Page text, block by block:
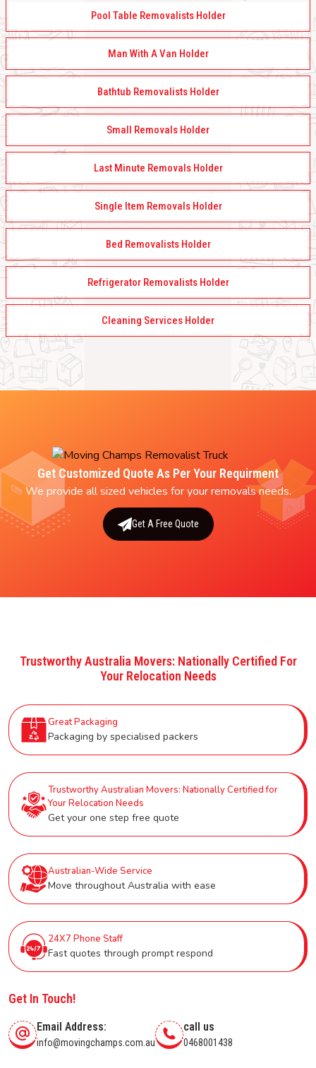
Pool Table Removalists Holder
Man With A Van Holder
Bathtub Removalists Holder
Small Removals Holder
Last Minute Removals Holder
Single Item Removals Holder
Bed Removalists Holder
Refrigerator Removalists Holder
Cleaning Services Holder
Get Customized Quote As Per Your Requirment
We provide all sized vehicles for your removals needs.
Get A Free Quote
Trustworthy Australia Movers: Nationally Certified For
Your Relocation Needs
Great Packaging
Packaging by specialised packers
Trustworthy Australian Movers: Nationally Certified for
Your Relocation Needs
Get your one step free quote
Australian-Wide Service
Move throughout Australia with ease
24X7 Phone Staff
Fast quotes through prompt respond
Get In Touch!
Email Address:
info@movingchamps.com.au
call us
0468001438